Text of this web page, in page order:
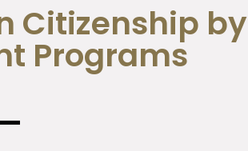
Citizenship by
Programs